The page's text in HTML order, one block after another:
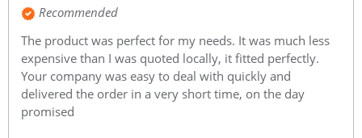
Recommended
The product was perfect for my needs. It was much less
expensive than I was quoted locally, it fitted perfectly.
Your company was easy to deal with quickly and
delivered the order in a very short time, on the day
promised